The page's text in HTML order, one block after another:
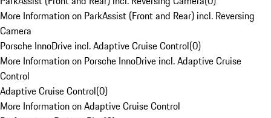
More Information on ParkAssist (Front and Rear) incl. Reversing
Camera
Porsche InnoDrive incl. Adaptive Cruise Control(0)
More Information on Porsche InnoDrive incl. Adaptive Cruise
Control
Adaptive Cruise Control(0)
More Information on Adaptive Cruise Control